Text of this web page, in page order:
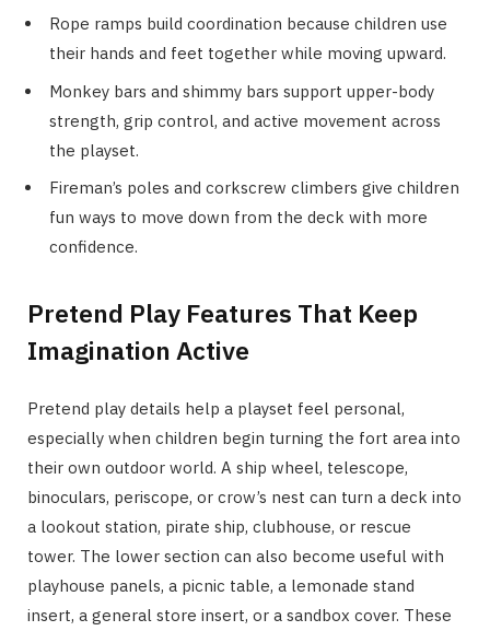
Rope ramps build coordination because children use
their hands and feet together while moving upward.
Monkey bars and shimmy bars support upper-body
strength, grip control, and active movement across
the playset.
Fireman’s poles and corkscrew climbers give children
fun ways to move down from the deck with more
confidence.
Pretend Play Features That Keep
Imagination Active
Pretend play details help a playset feel personal,
especially when children begin turning the fort area into
their own outdoor world. A ship wheel, telescope,
binoculars, periscope, or crow’s nest can turn a deck into
a lookout station, pirate ship, clubhouse, or rescue
tower. The lower section can also become useful with
playhouse panels, a picnic table, a lemonade stand
insert, a general store insert, or a sandbox cover. These